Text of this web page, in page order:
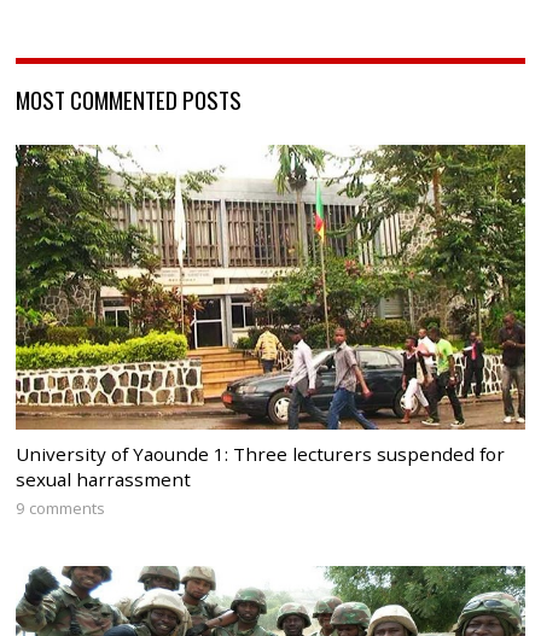
MOST COMMENTED POSTS
University of Yaounde 1: Three lecturers suspended for
sexual harrassment
9 comments